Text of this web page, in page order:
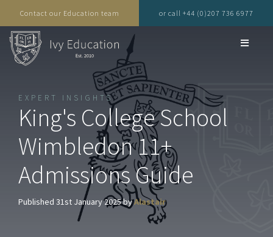
Contact our Education team or call +44 (0)207 736 6977
EXPERT INSIGHTS
King's College School
Wimbledon 11+
Admissions Guide
Published 31st January 2025 byAlastair